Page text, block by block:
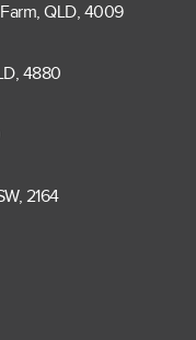
QLD, 4009
4880
2164